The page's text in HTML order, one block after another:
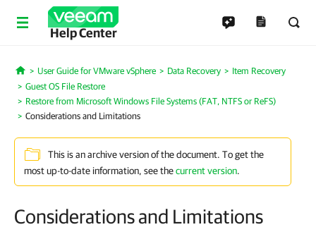
Help Center
Home
User Guide for VMware vSphere Data Recovery
Item Recovery
Guest OS File Restore
Restore from Microsoft Windows File Systems (FAT, NTFS or ReFS)
Considerations and Limitations
This is an archive version of the document. To get the
most up-to-date information, see thecurrent version.
Considerations and Limitations